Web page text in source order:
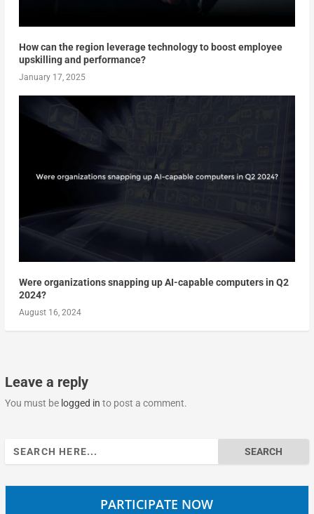
How can the region leverage technology to boost employee
upskilling and performance?
January 17, 2025
Were organizations snapping up AI-capable computers in Q2
2024?
August 16, 2024
Leave a reply
You must be logged in to post a comment.
Search
for:
PARTICIPATE NOW